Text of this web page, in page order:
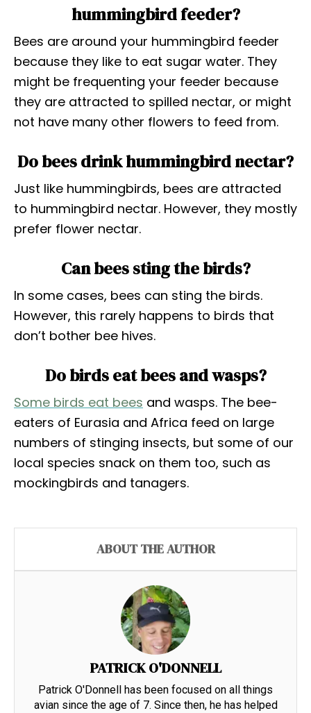
hummingbird feeder?
Bees are around your hummingbird feeder
because they like to eat sugar water. They
might be frequenting your feeder because
they are attracted to spilled nectar, or might
not have many other flowers to feed from.
Do bees drink hummingbird nectar?
Just like hummingbirds, bees are attracted
to hummingbird nectar. However, they mostly
prefer flower nectar.
Can bees sting the birds?
In some cases, bees can sting the birds.
However, this rarely happens to birds that
don’t bother bee hives.
Do birds eat bees and wasps?
Some birds eat bees and wasps. The bee-
eaters of Eurasia and Africa feed on large
numbers of stinging insects, but some of our
local species snack on them too, such as
mockingbirds and tanagers.
ABOUT THE AUTHOR
PATRICK O'DONNELL
Patrick O'Donnell has been focused on all things
avian since the age of 7. Since then, he has helped